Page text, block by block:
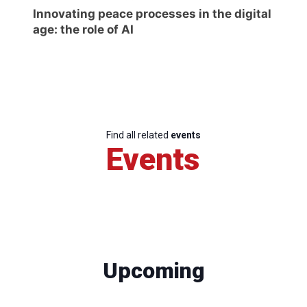
Innovating peace processes in the digital
age: the role of AI
Find all related events
Events
Upcoming